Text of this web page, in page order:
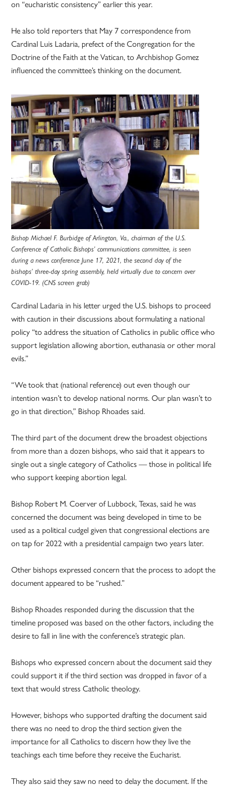
on “eucharistic consistency” earlier this year.
He also told reporters that May 7 correspondence from
Cardinal Luis Ladaria, prefect of the Congregation for the
Doctrine of the Faith at the Vatican, to Archbishop Gomez
influenced the committee’s thinking on the document.
Bishop Michael F. Burbidge of Arlington, Va., chairman of the U.S.
Conference of Catholic Bishops’ communications committee, is seen
during a news conference June 17, 2021, the second day of the
bishops’ three-day spring assembly, held virtually due to concern over
COVID-19. (CNS screen grab)
Cardinal Ladaria in his letter urged the U.S. bishops to proceed
with caution in their discussions about formulating a national
policy “to address the situation of Catholics in public office who
support legislation allowing abortion, euthanasia or other moral
evils.”
“We took that (national reference) out even though our
intention wasn’t to develop national norms. Our plan wasn’t to
go in that direction,” Bishop Rhoades said.
The third part of the document drew the broadest objections
from more than a dozen bishops, who said that it appears to
single out a single category of Catholics — those in political life
who support keeping abortion legal.
Bishop Robert M. Coerver of Lubbock, Texas, said he was
concerned the document was being developed in time to be
used as a political cudgel given that congressional elections are
on tap for 2022 with a presidential campaign two years later.
Other bishops expressed concern that the process to adopt the
document appeared to be “rushed.”
Bishop Rhoades responded during the discussion that the
timeline proposed was based on the other factors, including the
desire to fall in line with the conference’s strategic plan.
Bishops who expressed concern about the document said they
could support it if the third section was dropped in favor of a
text that would stress Catholic theology.
However, bishops who supported drafting the document said
there was no need to drop the third section given the
importance for all Catholics to discern how they live the
teachings each time before they receive the Eucharist.
They also said they saw no need to delay the document. If the